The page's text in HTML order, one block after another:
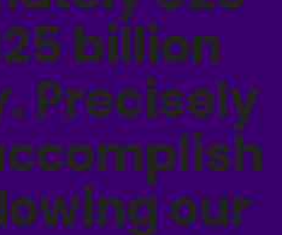
billion
Precisely
our